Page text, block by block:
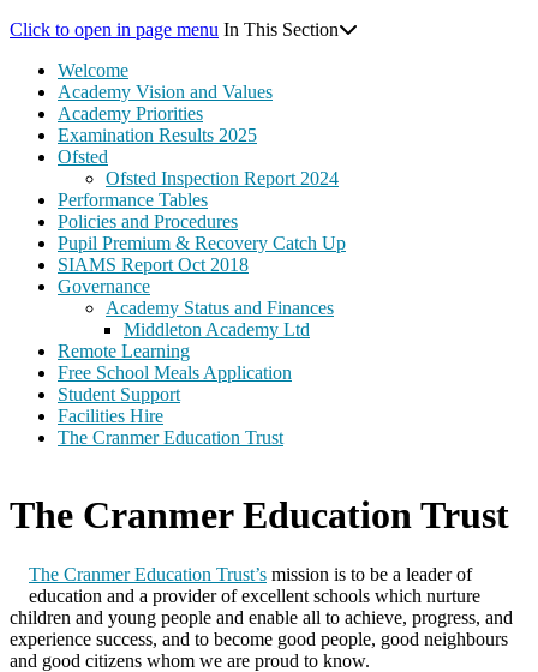
Click to open in page menu In This Section
Welcome
Academy Vision and Values
Academy Priorities
Examination Results 2025
Ofsted
Ofsted Inspection Report 2024
Performance Tables
Policies and Procedures
Pupil Premium & Recovery Catch Up
SIAMS Report Oct 2018
Governance
Academy Status and Finances
Middleton Academy Ltd
Remote Learning
Free School Meals Application
Student Support
Facilities Hire
The Cranmer Education Trust
The Cranmer Education Trust
The Cranmer Education Trust’s mission is to be a leader of
education and a provider of excellent schools which nurture
children and young people and enable all to achieve, progress, and
experience success, and to become good people, good neighbours
and good citizens whom we are proud to know.